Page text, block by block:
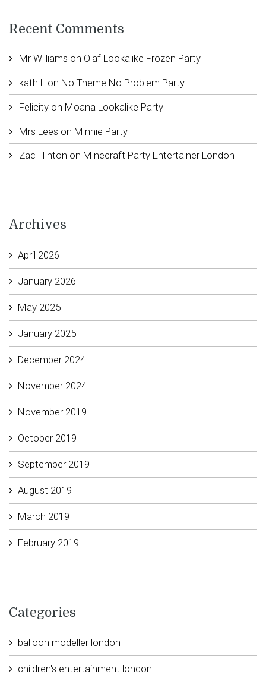
Recent Comments
Mr Williams on Olaf Lookalike Frozen Party
kath L on No Theme No Problem Party
Felicityon Moana Lookalike Party
Mrs Lees on Minnie Party
Zac Hinton on Minecraft Party Entertainer London
Archives
April 2026
January 2026
May 2025
January 2025
December 2024
November 2024
November 2019
October 2019
September 2019
August 2019
March 2019
February 2019
Categories
balloon modeller london
children's entertainment london